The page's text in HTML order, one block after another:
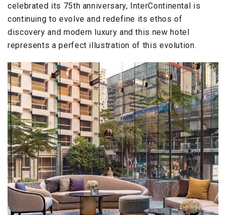
celebrated its 75th anniversary, InterContinental is
continuing to evolve and redefine its ethos of
discovery and modern luxury and this new hotel
represents a perfect illustration of this evolution.